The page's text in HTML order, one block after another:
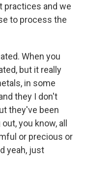
practices and we
to process the
When you
but it really
in some
they I don't
they've been
you know, all
or precious or
yeah, just